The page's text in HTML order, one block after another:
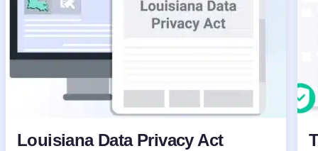
Louisiana Data Privacy Act